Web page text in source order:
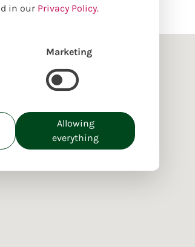
in our Privacy Policy.
Marketing
Allowing
everything